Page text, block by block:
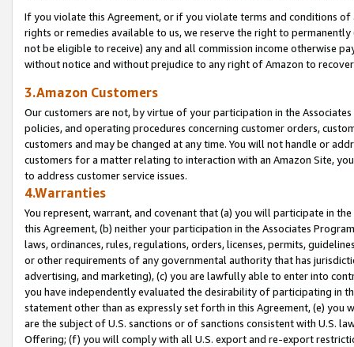
If you violate this Agreement, or if you violate terms and conditions
rights or remedies available to us, we reserve the right to
not be eligible to receive) any and all commission income otherwise
without notice and without prejudice to any right of Amazon to
3.Amazon Customers
Our customers are not, by virtue of your participation in the
policies, and operating procedures concerning customer orders,
customers and may be changed at any time. You will not handle or
customers for a matter relating to interaction with an Amazon Site,
to address customer service issues.
4.Warranties
You represent, warrant, and covenant that (a) you will participate in
this Agreement, (b) neither your participation in the Associates
laws, ordinances, rules, regulations, orders, licenses, permits,
or other requirements of any governmental authority that has
advertising, and marketing), (c) you are lawfully able to enter into
you have independently evaluated the desirability of participating in
statement other than as expressly set forth in this Agreement, (e)
are the subject of U.S. sanctions or of sanctions consistent with U.S.
Offering; (f) you will comply with all U.S. export and re-export